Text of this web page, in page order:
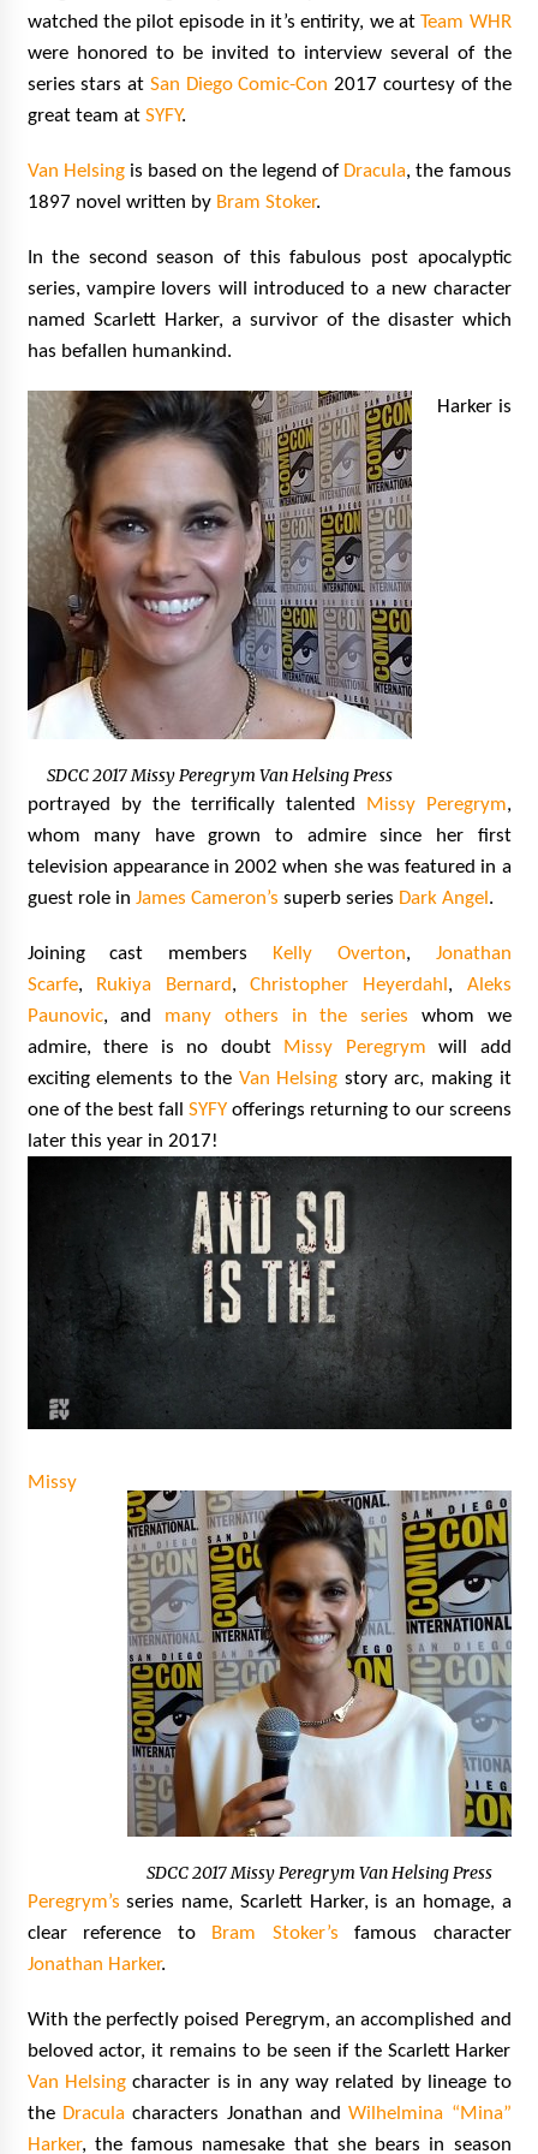
Vancouver: The Last Ride Through The Gate? –
With Podcast!
14 years ago
watched the pilot episode in it’s entirity, we atTeam WHR
were honored to be invited to interview several of the
series stars at San Diego Comic-Con 2017 courtesy of the
great team at SYFY.
Van Helsingis based on the legend of Dracula, the famous
1897 novel written by Bram Stoker.
In the second season of this fabulous post apocalyptic
series, vampire lovers will introduced to a new character
named Scarlett Harker, a survivor of the disaster which
has befallen humankind.
SDCC 2017 Missy Peregrym Van Helsing Press
Harker is
portrayed by the terrifically talented Missy Peregrym,
whom many have grown to admire since her first
television appearance in 2002 when she was featured in a
guest role in James Cameron’s superb series Dark Angel.
Joining cast members Kelly Overton, Jonathan
Scarfe, Rukiya Bernard,Christopher Heyerdahl, Aleks
Paunovic, and many others in the series whom we
admire, there is no doubt Missy Peregrym will add
exciting elements to the Van Helsing story arc, making it
one of the best fall SYFYofferings returning to our screens
later this year in 2017!
SDCC 2017 Missy Peregrym Van Helsing Press
Missy
Peregrym’s series name, Scarlett Harker, is an homage, a
clear reference to Bram Stoker’s famous character
Jonathan Harker.
With the perfectly poised Peregrym, an accomplished and
beloved actor, it remains to be seen if the Scarlett Harker
Van Helsingcharacter is in any way related by lineage to
the Draculacharacters Jonathan andWilhelmina “Mina”
Harker, the famous namesake that she bears in season